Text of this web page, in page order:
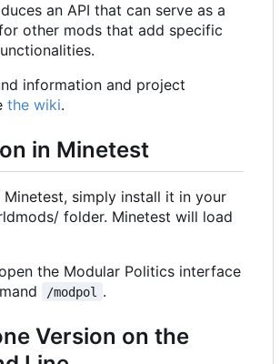
an API that can serve as a
other mods that add specific
information and project
the wiki.
in Minetest
Minetest, simply install it in your
folder. Minetest will load
the Modular Politics interface
/modpol .
Version on the